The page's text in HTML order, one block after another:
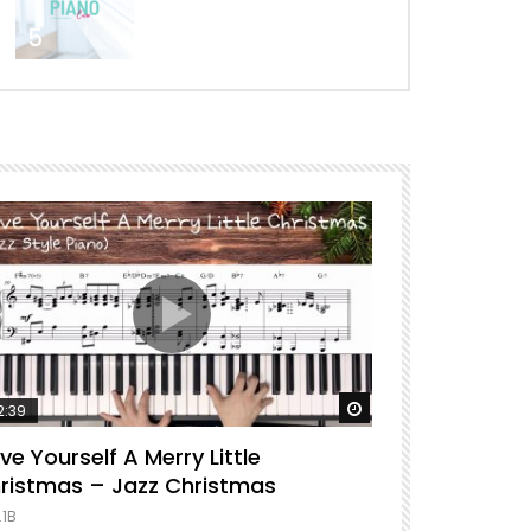
5
Watch Later
Yourself A Merry Little
– Jazz Christmas
I Surrender